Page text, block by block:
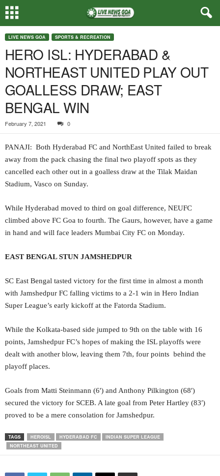
LIVE NEWS GOA SPORTS & RECREATION
HERO ISL: HYDERABAD &
NORTHEAST UNITED PLAY OUT
GOALLESS DRAW; EAST
BENGAL WIN
February 7, 2021 0
PANAJI: Both Hyderabad FC and NorthEast United failed to break
away from the pack chasing the final two playoff spots as they
cancelled each other out in a goalless draw at the Tilak Maidan
Stadium, Vasco on Sunday.
While Hyderabad moved to third on goal difference, NEUFC
climbed above FC Goa to fourth. The Gaurs, however, have a game
in hand and will face leaders Mumbai City FC on Monday.
EAST BENGAL STUN JAMSHEDPUR
SC East Bengal tasted victory for the first time in almost a month
with Jamshedpur FC falling victims to a 2-1 win in Hero Indian
Super League’s early kickoff at the Fatorda Stadium.
While the Kolkata-based side jumped to 9th on the table with 16
points, Jamshedpur FC’s hopes of making the ISL playoffs were
dealt with another blow, leaving them 7th, four points behind the
playoff places.
Goals from Matti Steinmann (6′) and Anthony Pilkington (68′)
secured the victory for SCEB. A late goal from Peter Hartley (83′)
proved to be a mere consolation for Jamshedpur.
TAGS HEROISL HYDERABAD FC
INDIAN SUPER LEAGUE
NORTHEAST UNITED